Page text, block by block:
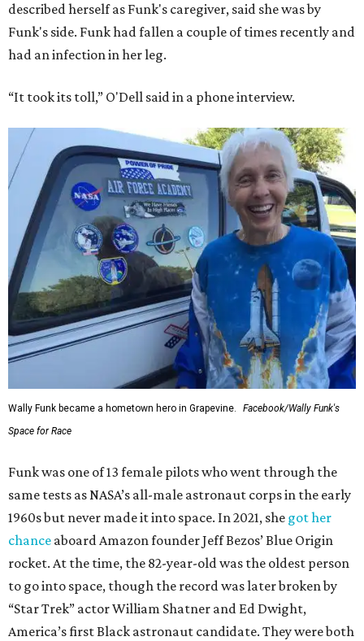
described herself as Funk's caregiver, said she was by
Funk's side. Funk had fallen a couple of times recently and
had an infection in her leg.
“It took its toll,” O'Dell said in a phone interview.
Wally Funk became a hometown hero in Grapevine.
Facebook/Wally Funk's
Space for Race
Funk was one of 13 female pilots who went through the
same tests as NASA’s all-male astronaut corps in the early
1960s but never made it into space. In 2021, she got her
chance aboard Amazon founder Jeff Bezos’ Blue Origin
rocket. At the time, the 82-year-old was the oldest person
to go into space, though the record was later broken by
“Star Trek” actor William Shatner and Ed Dwight,
America’s first Black astronaut candidate. They were both